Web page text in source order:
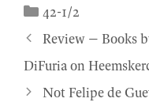
Categories
42-1/2
Review – Books
DiFuria on
Not Felipe de